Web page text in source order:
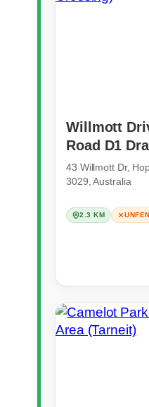
Willmott
Road D1
(Hoppers
43 Willmott Dr,
3029, Australia
2.3 KM